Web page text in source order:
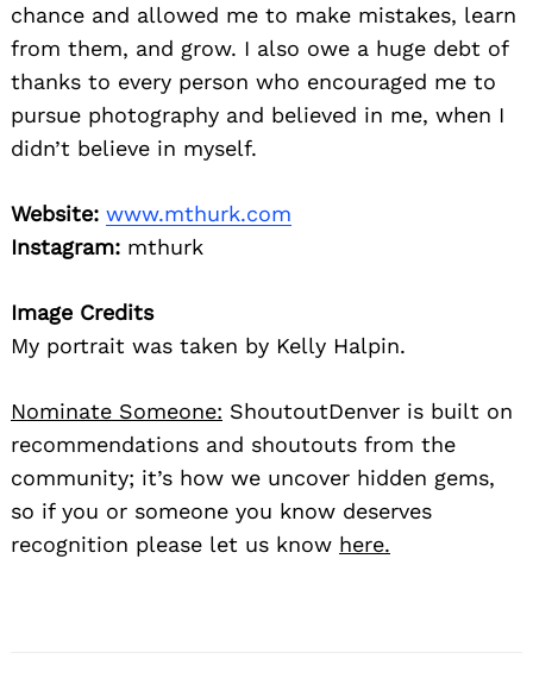
chance and allowed me to make mistakes, learn
from them, and grow. I also owe a huge debt of
thanks to every person who encouraged me to
pursue photography and believed in me, when I
didn’t believe in myself.
Website: www.mthurk.com
Instagram: mthurk
Image Credits
My portrait was taken by Kelly Halpin.
Nominate Someone: ShoutoutDenver is built on
recommendations and shoutouts from the
community; it’s how we uncover hidden gems,
so if you or someone you know deserves
recognition please let us know here.